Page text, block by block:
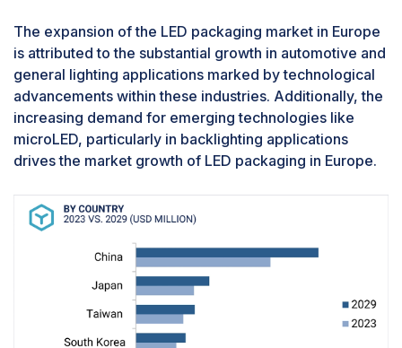
The growing need for UV LEDs is anticipated to
boost the market demand for LED packages in
the future. UV LEDs in the UV-C band have the
potential to revolutionize sterilization and
disinfection practices that contribute towards
safer conditions in medical facilities. Therefore,
others segment that include applications such as
devices, and keyboards is expected to have the
highest CAGR in the LED packaging market
during the forecast period.
The expansion of the LED packaging market in Europe
is attributed to the substantial growth in automotive and
general lighting applications marked by technological
advancements within these industries. Additionally, the
increasing demand for emerging technologies like
microLED, particularly in backlighting applications
drives the market growth of LED packaging in Europe.